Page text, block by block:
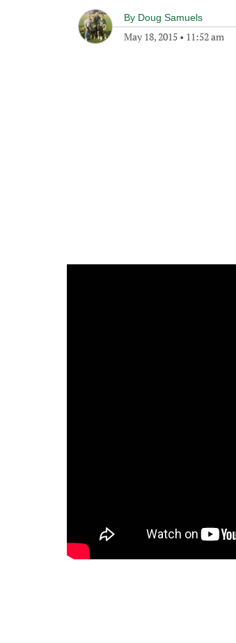
By Doug Samuels
May 18, 2015 • 11:52 am